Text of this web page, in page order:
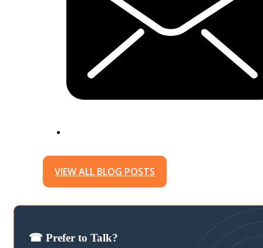
VIEW ALL BLOG POSTS
☎ Prefer to Talk?